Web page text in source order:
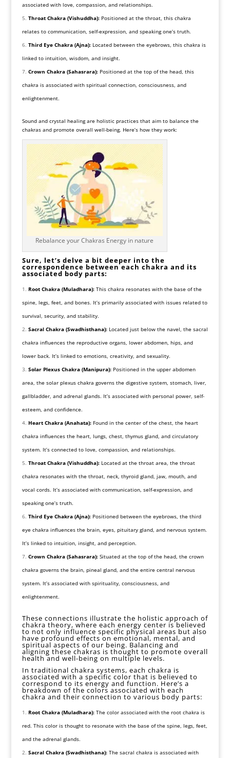
associated with love, compassion, and relationships.
Throat Chakra (Vishuddha):Positioned at the throat, this chakra
relates to communication, self-expression, and speaking one’s truth.
Third Eye Chakra (Ajna):Located between the eyebrows, this chakra is
linked to intuition, wisdom, and insight.
Crown Chakra (Sahasrara):Positioned at the top of the head, this
chakra is associated with spiritual connection, consciousness, and
enlightenment.
Sound and crystal healing are holistic practices that aim to balance the
chakras and promote overall well-being. Here’s how they work:
Rebalance your Chakras Energy in nature
Sure, let’s delve a bit deeper into the
correspondence between each chakra and its
associated body parts:
Root Chakra (Muladhara):This chakra resonates with the base of the
spine, legs, feet, and bones. It’s primarily associated with issues related to
survival, security, and stability.
Sacral Chakra (Swadhisthana):Located just below the navel, the sacral
chakra influences the reproductive organs, lower abdomen, hips, and
lower back. It’s linked to emotions, creativity, and sexuality.
Solar Plexus Chakra (Manipura):Positioned in the upper abdomen
area, the solar plexus chakra governs the digestive system, stomach, liver,
gallbladder, and adrenal glands. It’s associated with personal power, self-
esteem, and confidence.
Heart Chakra (Anahata):Found in the center of the chest, the heart
chakra influences the heart, lungs, chest, thymus gland, and circulatory
system. It’s connected to love, compassion, and relationships.
Throat Chakra (Vishuddha):Located at the throat area, the throat
chakra resonates with the throat, neck, thyroid gland, jaw, mouth, and
vocal cords. It’s associated with communication, self-expression, and
speaking one’s truth.
Third Eye Chakra (Ajna):Positioned between the eyebrows, the third
eye chakra influences the brain, eyes, pituitary gland, and nervous system.
It’s linked to intuition, insight, and perception.
Crown Chakra (Sahasrara):Situated at the top of the head, the crown
chakra governs the brain, pineal gland, and the entire central nervous
system. It’s associated with spirituality, consciousness, and
enlightenment.
These connections illustrate the holistic approach of
chakra theory, where each energy center is believed
to not only influence specific physical areas but also
have profound effects on emotional, mental, and
spiritual aspects of our being. Balancing and
aligning these chakras is thought to promote overall
health and well-being on multiple levels.
In traditional chakra systems, each chakra is
associated with a specific color that is believed to
correspond to its energy and function. Here’s a
breakdown of the colors associated with each
chakra and their connection to various body parts:
Root Chakra (Muladhara):The color associated with the root chakra is
red. This color is thought to resonate with the base of the spine, legs, feet,
and the adrenal glands.
Sacral Chakra (Swadhisthana):The sacral chakra is associated with